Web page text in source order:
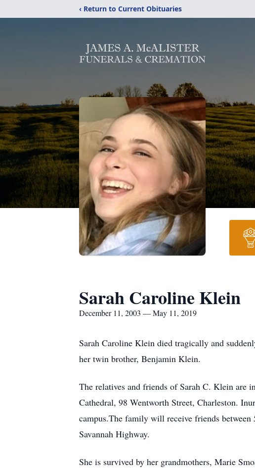
‹ Return to Current Obituaries
Sarah Caroline Klein
December 11, 2003 — May 11, 2019
Sarah Caroline Klein died tragically and
her twin brother, Benjamin Klein.
The relatives and friends of Sarah C. Klein are
Cathedral, 98 Wentworth Street, Charleston.
campus.The family will receive friends
Savannah Highway.
She is survived by her grandmothers, Marie